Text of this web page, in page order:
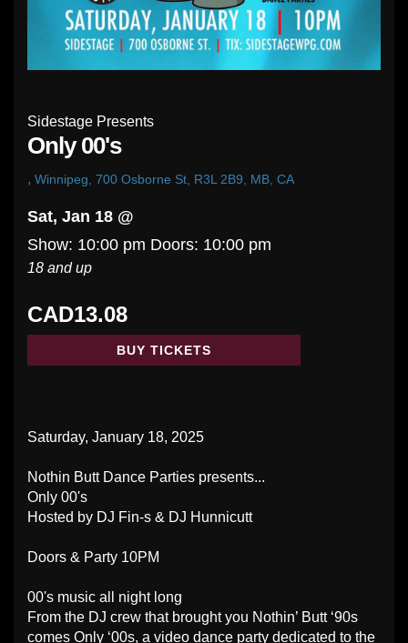
Sidestage Presents
Only 00's
, Winnipeg, 700 Osborne St, R3L 2B9, MB, CA
Sat, Jan 18 @
Show: 10:00 pm Doors: 10:00 pm
18 and up
CAD13.08
BUY TICKETS
Saturday, January 18, 2025
Nothin Butt Dance Parties presents...
Only 00's
Hosted by DJ Fin-s & DJ Hunnicutt
Doors & Party 10PM
00's music all night long
From the DJ crew that brought you Nothin’ Butt ‘90s
comes Only ‘00s, a video dance party dedicated to the